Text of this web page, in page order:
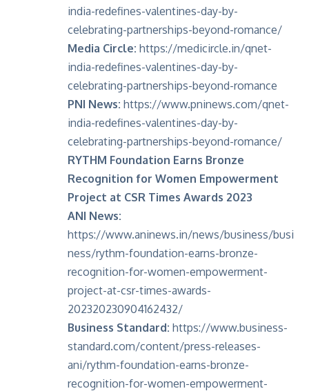
india-redefines-valentines-day-by-
celebrating-partnerships-beyond-romance/
Media Circle: https://medicircle.in/qnet-
india-redefines-valentines-day-by-
celebrating-partnerships-beyond-romance
PNI News: https://www.pninews.com/qnet-
india-redefines-valentines-day-by-
celebrating-partnerships-beyond-romance/
RYTHM Foundation Earns Bronze
Recognition for Women Empowerment
Project at CSR Times Awards 2023
ANI News:
https://www.aninews.in/news/business/busi
ness/rythm-foundation-earns-bronze-
recognition-for-women-empowerment-
project-at-csr-times-awards-
202320230904162432/
Business Standard: https://www.business-
standard.com/content/press-releases-
ani/rythm-foundation-earns-bronze-
recognition-for-women-empowerment-